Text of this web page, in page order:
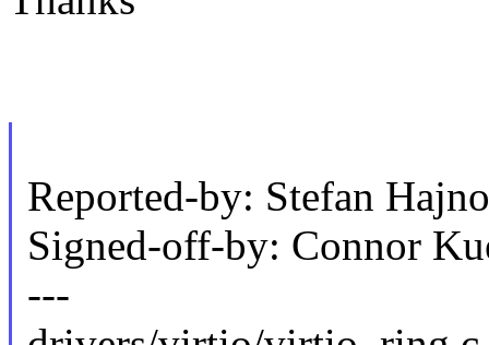
Reported-by: Stefan
Signed-off-by: Connor
---